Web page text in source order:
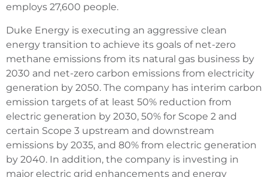
employs 27,600 people.
Duke Energy is executing an aggressive clean
energy transition to achieve its goals of net-zero
methane emissions from its natural gas business by
2030 and net-zero carbon emissions from electricity
generation by 2050. The company has interim carbon
emission targets of at least 50% reduction from
electric generation by 2030, 50% for Scope 2 and
certain Scope 3 upstream and downstream
emissions by 2035, and 80% from electric generation
by 2040. In addition, the company is investing in
major electric grid enhancements and energy